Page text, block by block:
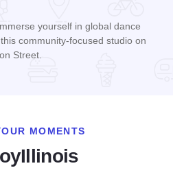
yourself in global dance
community-focused studio on
Street.
MOMENTS